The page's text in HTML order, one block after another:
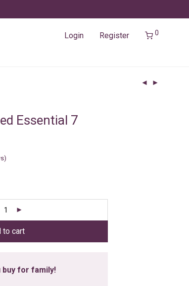
Login Register 0
Essential 7
to cart
buy for family!